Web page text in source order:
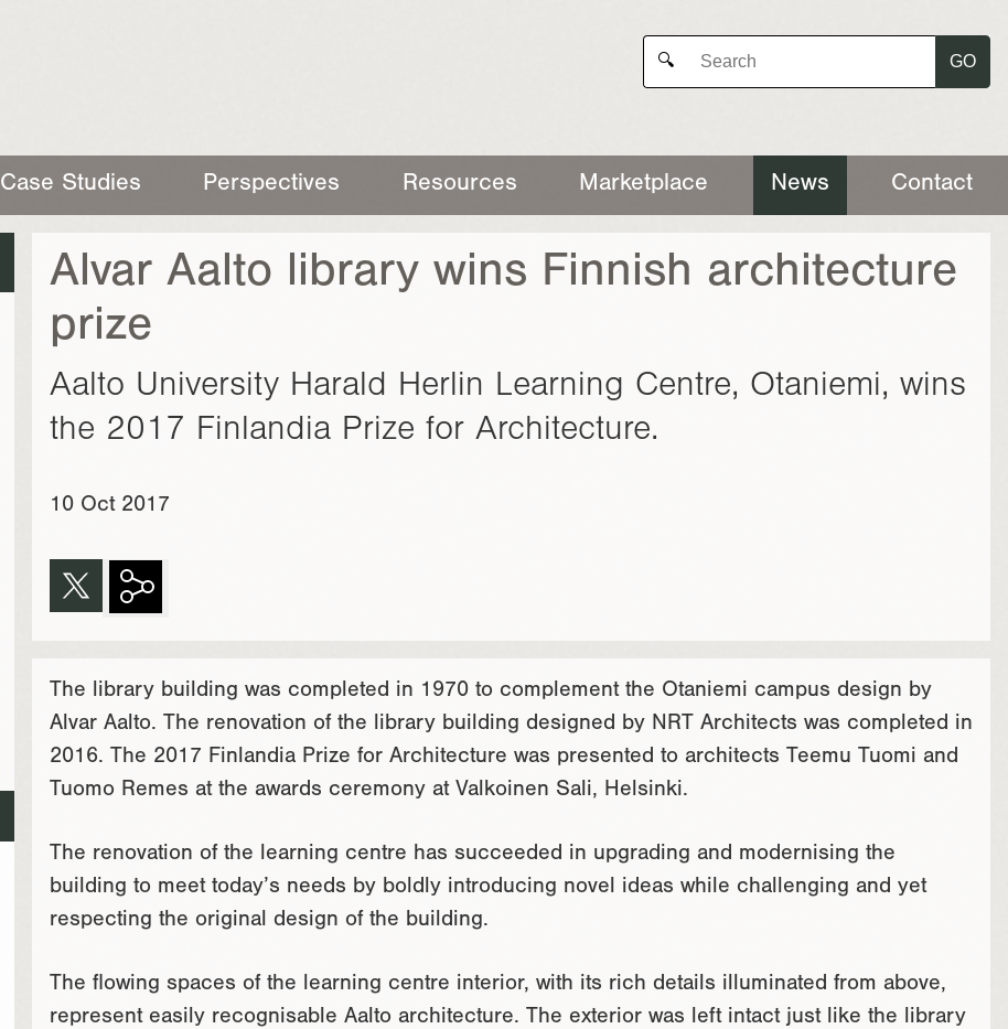
🔍 GO
Case Studies Perspectives Resources Marketplace News Contact
Alvar Aalto library wins Finnish architecture
prize
Aalto University Harald Herlin Learning Centre, Otaniemi, wins
the 2017 Finlandia Prize for Architecture.
10 Oct 2017
The library building was completed in 1970 to complement the Otaniemi campus design by
Alvar Aalto. The renovation of the library building designed by NRT Architects was completed in
2016. The 2017 Finlandia Prize for Architecture was presented to architects Teemu Tuomi and
Tuomo Remes at the awards ceremony at Valkoinen Sali, Helsinki.
The renovation of the learning centre has succeeded in upgrading and modernising the
building to meet today’s needs by boldly introducing novel ideas while challenging and yet
respecting the original design of the building.
The flowing spaces of the learning centre interior, with its rich details illuminated from above,
represent easily recognisable Aalto architecture. The exterior was left intact just like the library